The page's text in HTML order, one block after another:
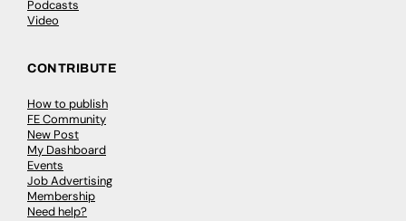
Podcasts
Video
CONTRIBUTE
How to publish
FE Community
New Post
My Dashboard
Events
Job Advertising
Membership
Need help?